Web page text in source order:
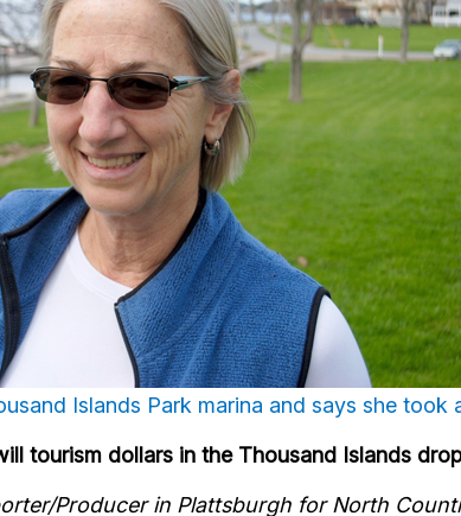
Islands Park marina and says she
tourism dollars in the Thousand Islands
Producer in Plattsburgh for North